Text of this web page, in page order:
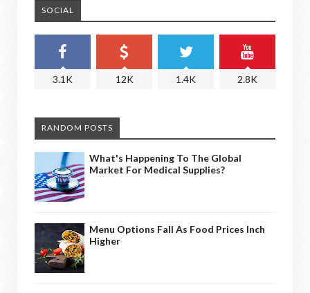
SOCIAL
3.1K 12K 1.4K 2.8K
RANDOM POSTS
What's Happening To The Global
Market For Medical Supplies?
Menu Options Fall As Food Prices Inch
Higher